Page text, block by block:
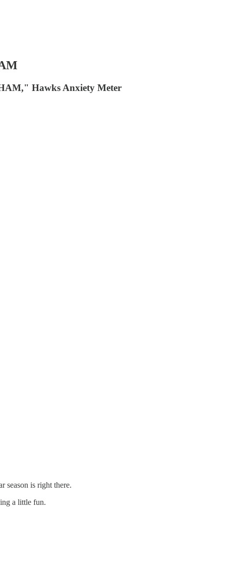
Hawks Anxiety Meter
season is right there.
a little fun.